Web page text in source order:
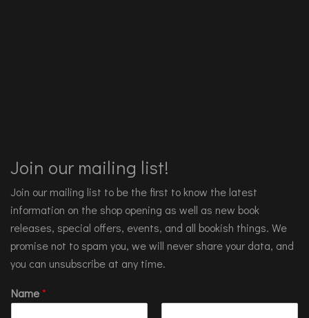
Join our mailing list!
Join our mailing list to be the first to know the latest
information on the shop opening as well as new book
releases, special offers, events, and all bookish things. We
promise not to spam you, we will never share your data, and
you can unsubscribe at any time.
Name*